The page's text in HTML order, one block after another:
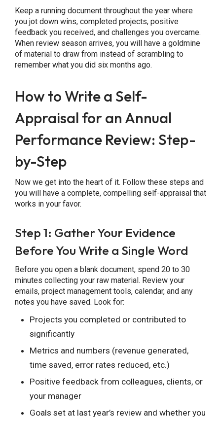
Keep a running document throughout the year where
you jot down wins, completed projects, positive
feedback you received, and challenges you overcame.
When review season arrives, you will have a goldmine
of material to draw from instead of scrambling to
remember what you did six months ago.
How to Write a Self-
Appraisal for an Annual
Performance Review: Step-
by-Step
Now we get into the heart of it. Follow these steps and
you will have a complete, compelling self-appraisal that
works in your favor.
Step 1: Gather Your Evidence
Before You Write a Single Word
Before you open a blank document, spend 20 to 30
minutes collecting your raw material. Review your
emails, project management tools, calendar, and any
notes you have saved. Look for:
Projects you completed or contributed to
significantly
Metrics and numbers (revenue generated,
time saved, error rates reduced, etc.)
Positive feedback from colleagues, clients, or
your manager
Goals set at last year’s review and whether you